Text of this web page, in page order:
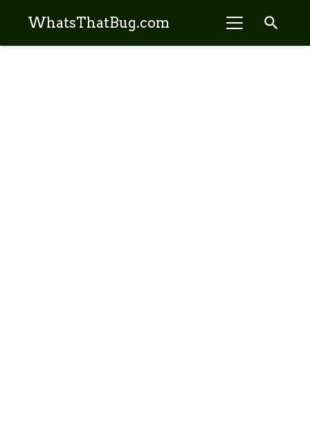
WhatsThatBug.com search